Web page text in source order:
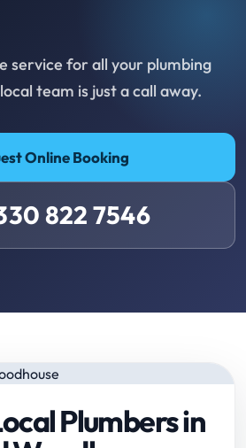
service for all your plumbing
team is just a call away.
Online Booking
822 7546
Plumbers in